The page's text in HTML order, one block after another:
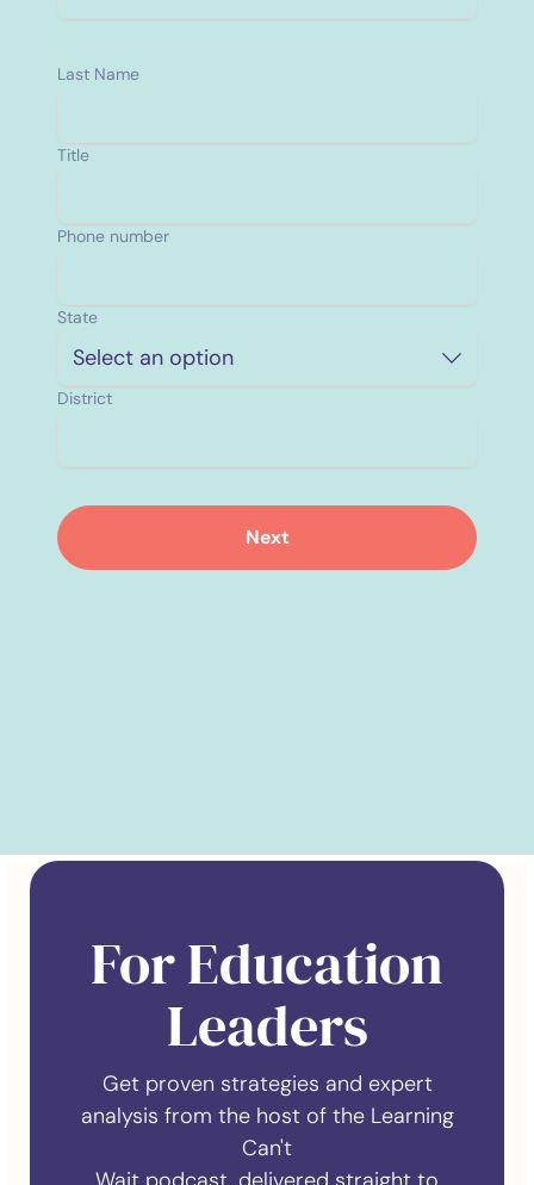
Last Name
Title
Phone number
State
Select an option
District
Next
For Education
Leaders
Get proven strategies and expert
analysis from the host of the Learning
Can't